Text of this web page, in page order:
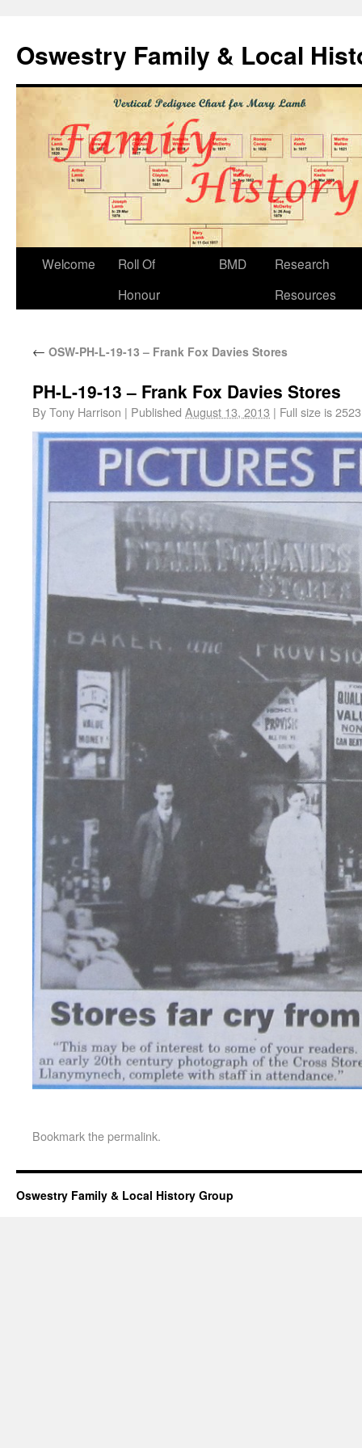
Oswestry Family & Local
Welcome
Roll Of
Honour
BMD
Research
Resources
← OSW-PH-L-19-13 – Frank Fox Davies Stores
PH-L-19-13 – Frank Fox Davies Stores
ByTony Harrison | Published August 13, 2013 | Full size is
Bookmark thepermalink.
Oswestry Family & Local History Group